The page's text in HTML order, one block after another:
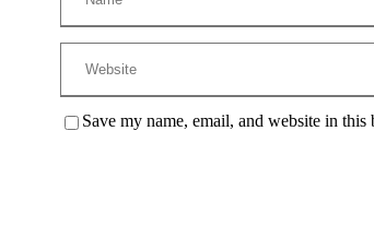
Save my name, email, and website in